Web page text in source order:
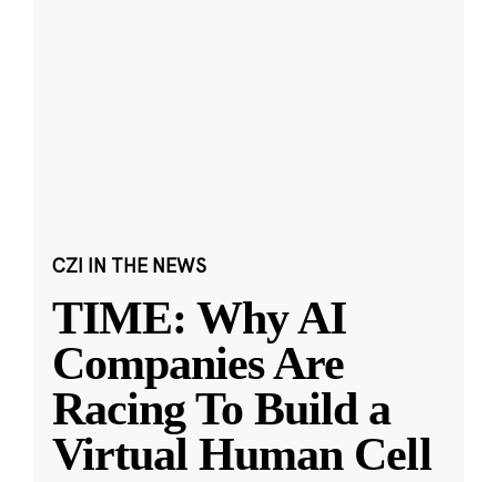
CZI IN THE NEWS
TIME: Why AI
Companies Are
Racing To Build a
Virtual Human Cell